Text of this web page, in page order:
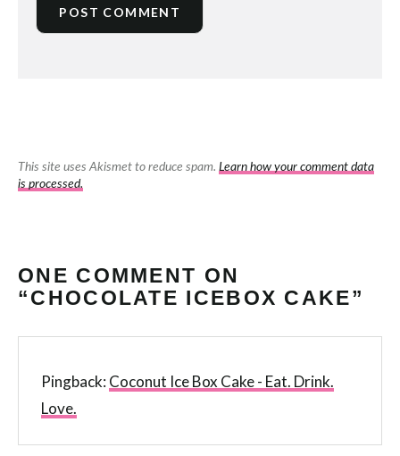
This site uses Akismet to reduce spam. Learn how your comment data
is processed.
ONE COMMENT ON
“CHOCOLATE ICEBOX CAKE”
Pingback:Coconut Ice Box Cake - Eat. Drink.
Love.